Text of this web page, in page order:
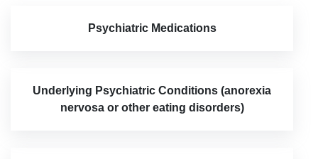
Psychiatric Medications
Underlying Psychiatric Conditions (anorexia
nervosa or other eating disorders)